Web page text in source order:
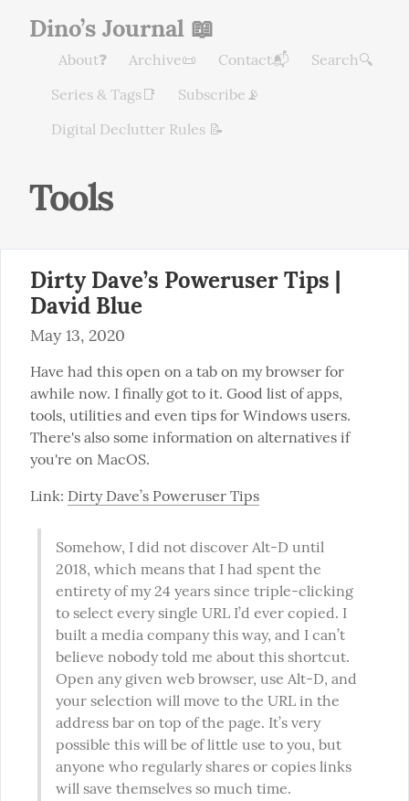
Dino’s Journal 📖
About❓ Archive📜 Contact📬
Search🔍
Series & Tags📑
Subscribe📡
Digital Declutter Rules 📝
Tools
Dirty Dave’s Poweruser Tips |
David Blue
May 13, 2020
Have had this open on a tab on my browser for
awhile now. I finally got to it. Good list of apps,
tools, utilities and even tips for Windows users.
There's also some information on alternatives if
you're on MacOS.
Link: Dirty Dave’s Poweruser Tips
Somehow, I did not discover Alt-D until
2018, which means that I had spent the
entirety of my 24 years since triple-clicking
to select every single URL I’d ever copied. I
built a media company this way, and I can’t
believe nobody told me about this shortcut.
Open any given web browser, use Alt-D, and
your selection will move to the URL in the
address bar on top of the page. It’s very
possible this will be of little use to you, but
anyone who regularly shares or copies links
will save themselves so much time.